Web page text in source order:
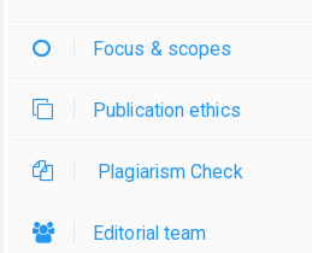
Focus & scopes
Publication ethics
Plagiarism Check
Editorial team